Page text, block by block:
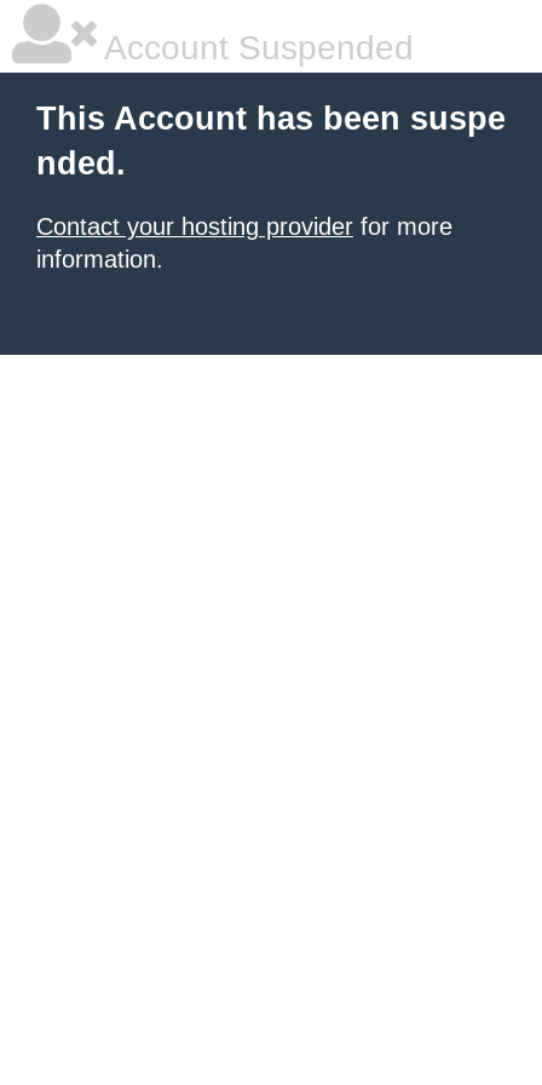
Account Suspended
This Account has been suspe
nded.
Contact your hosting provider for more
information.